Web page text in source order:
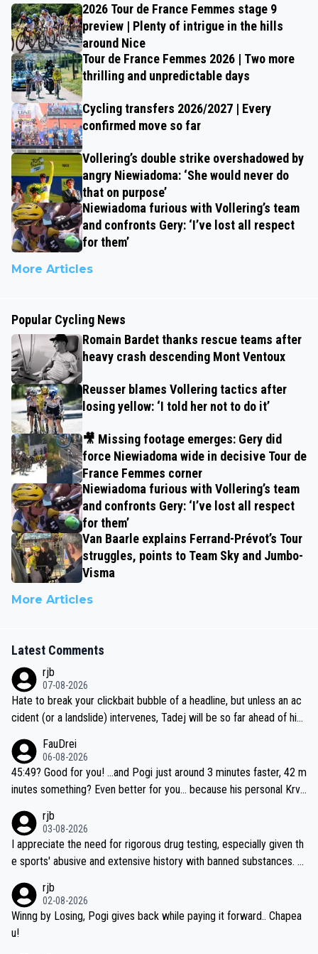
2026 Tour de France Femmes stage 9
preview | Plenty of intrigue in the hills
around Nice
Tour de France Femmes 2026 | Two more
thrilling and unpredictable days
Cycling transfers 2026/2027 | Every
confirmed move so far
Vollering’s double strike overshadowed by
angry Niewiadoma: ‘She would never do
that on purpose’
Niewiadoma furious with Vollering’s team
and confronts Gery: ‘I’ve lost all respect
for them’
More Articles
Popular Cycling News
Romain Bardet thanks rescue teams after
heavy crash descending Mont Ventoux
Reusser blames Vollering tactics after
losing yellow: ‘I told her not to do it’
🎥 Missing footage emerges: Gery did
force Niewiadoma wide in decisive Tour de
France Femmes corner
Niewiadoma furious with Vollering’s team
and confronts Gery: ‘I’ve lost all respect
for them’
Van Baarle explains Ferrand-Prévot’s Tour
struggles, points to Team Sky and Jumbo-
Visma
More Articles
Latest Comments
rjb
07-08-2026
Hate to break your clickbait bubble of a headline, but unless an ac
cident (or a landslide) intervenes, Tadej will be so far ahead of his
be coasting to the finish line, saving his energy for the Worlds. But
if he decides to take on the climbs, for the utterchallenge, then h
e'll do so at the head of the pack, as far ahead as he wants to be.
FauDrei
06-08-2026
45:49? Good for you! ...and Pogi just around 3 minutes faster, 42 m
inutes something? Even better for you... because his personal Krva
rjb
03-08-2026
I appreciate the need for rigorous drug testing, especially given th
e sports' abusive and extensive history with banned substances. B
sticated drug use and masking, and how illegal substances might b
e employed, and mindful of the statement that publicly testing cyc
ling's two greatest stars sends the loudest possible message to te
rjb
02-08-2026
Winng by Losing, Pogi gives back while paying it forward.. Chapea
u!